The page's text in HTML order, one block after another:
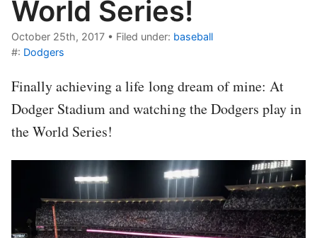
World Series!
October 25th, 2017 • Filed under: baseball
#: Dodgers
Finally achieving a life long dream of mine: At
Dodger Stadium and watching the Dodgers play in
the World Series!